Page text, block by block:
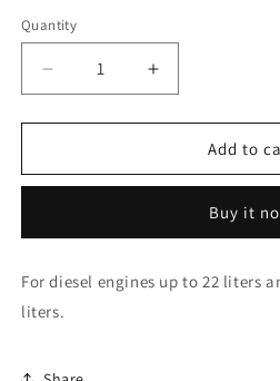
Quantity
Quantity
Decrease
quantity
for
22
Increase
quantity
for
22
Add to
Buy it
For diesel engines up to 22 liters
liters.